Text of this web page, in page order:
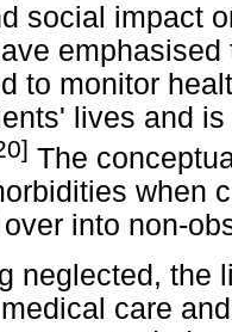
social impact
to monitor
lives and
The
when
into non-
neglected, the
care